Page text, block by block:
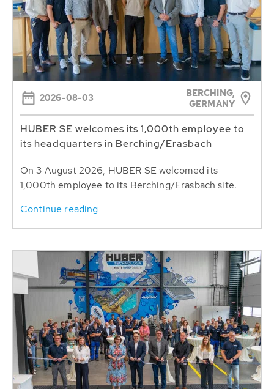
2026-08-03
BERCHING,
GERMANY
HUBER SE welcomes its 1,000th employee to
its headquarters in Berching/Erasbach
On 3 August 2026, HUBER SE welcomed its
1,000th employee to its Berching/Erasbach site.
Continue reading